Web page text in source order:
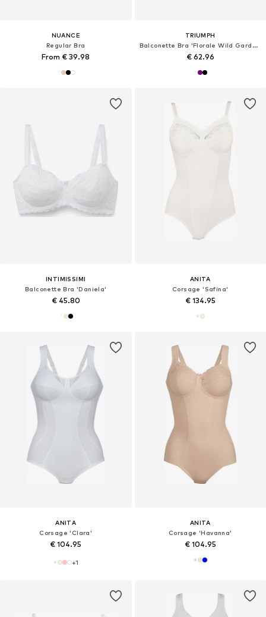
NUANCE
Regular Bra
From € 39.98
TRIUMPH
Balconette Bra 'Florale Wild Gardenia'
€ 62.96
INTIMISSIMI
Balconette Bra 'Daniela'
€ 45.80
ANITA
Corsage 'Safina'
€ 134.95
ANITA
Corsage 'Clara'
€ 104.95
+1
ANITA
Corsage 'Havanna'
€ 104.95